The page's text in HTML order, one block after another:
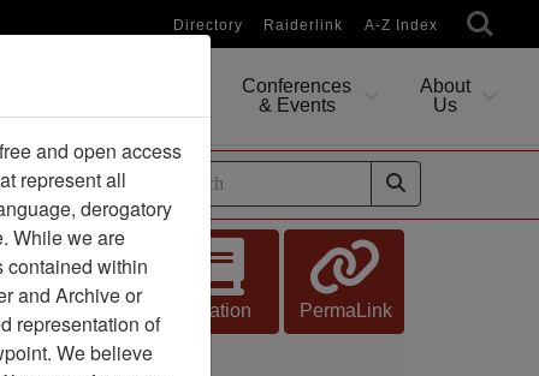
Directory Raiderlink A-Z Index
Conferences
& Events
About
Us
Citation PermaLink
and open access
represent all
derogatory
While we are
contained within
and Archive or
representation of
We believe